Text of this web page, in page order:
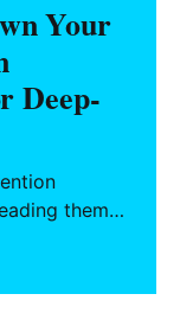
Your
Deep-
them
states
for